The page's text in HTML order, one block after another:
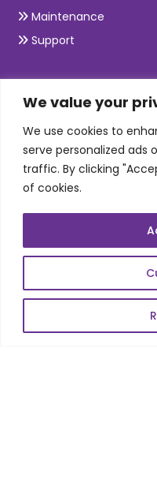
We value your
We use cookies to
serve personalized ads
traffic. By clicking
of cookies.
Services
Co-Development
Product Realization
QA/Testing
Porting
Maintenance
SKILLS
Automation Testing